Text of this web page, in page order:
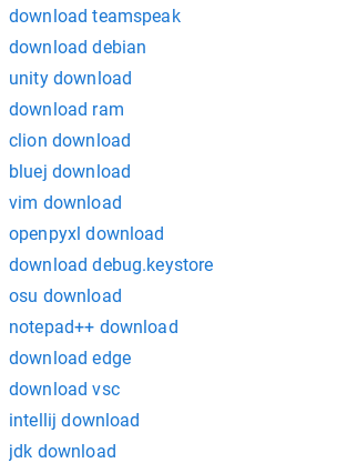
download teamspeak
download debian
unity download
download ram
clion download
bluej download
vim download
openpyxl download
download debug.keystore
osu download
notepad++ download
download edge
download vsc
intellij download
jdk download